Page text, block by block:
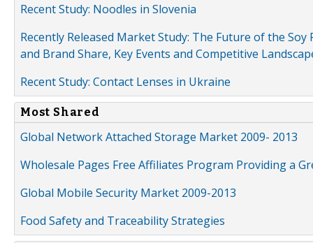
Recent Study: Noodles in Slovenia
Recently Released Market Study: The Future of the
and Brand Share, Key Events and Competitive
Recent Study: Contact Lenses in Ukraine
Most Shared
Global Network Attached Storage Market 2009- 2013
Wholesale Pages Free Affiliates Program Providing a
Global Mobile Security Market 2009-2013
Food Safety and Traceability Strategies